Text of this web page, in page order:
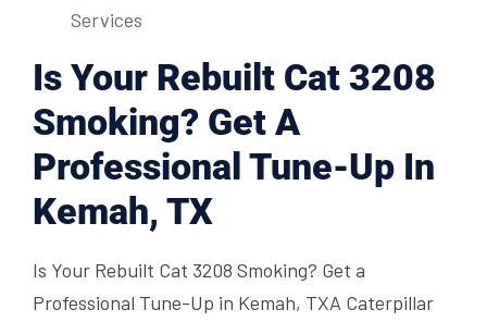
Services
Is Your Rebuilt Cat 3208
Smoking? Get A
Professional Tune-Up In
Kemah, TX
Is Your Rebuilt Cat 3208 Smoking? Get a
Professional Tune-Up in Kemah, TXA Caterpillar